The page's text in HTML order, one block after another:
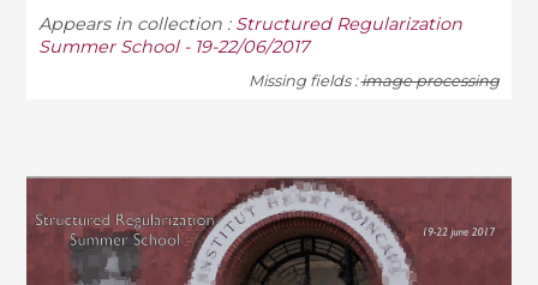
Appears in collection : Structured Regularization
Summer School - 19-22/06/2017
Missing fields :image processing